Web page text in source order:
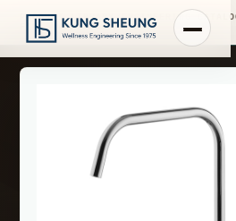
PRODUCT LIBRARY /ENGINEERING
FIMA WASHBASIN MIXERS